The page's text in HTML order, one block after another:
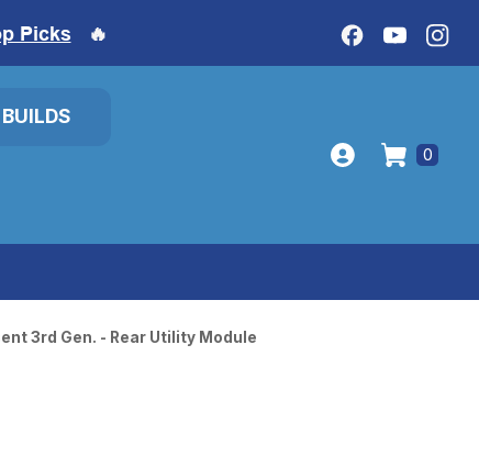
Picks 🔥
BUILDS
0
3rd Gen. - Rear Utility Module